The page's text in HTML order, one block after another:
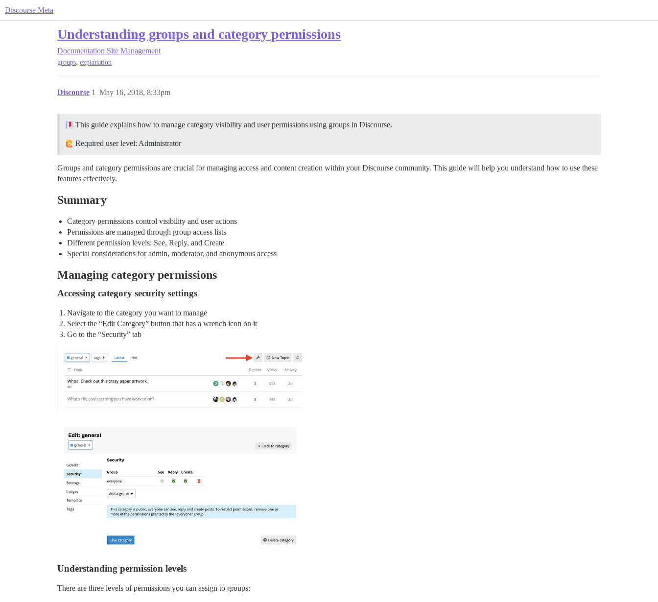
Discourse Meta
Understanding groups and category permissions
Documentation Site Management
groups, explanation
Discourse May 16, 2018, 8:33pm
1
This guide explains how to manage category visibility and user permissions using groups in Discourse.
Required user level: Administrator
Groups and category permissions are crucial for managing access and content creation within your Discourse community. This guide will help you understand how to use these
features effectively.
Summary
Category permissions control visibility and user actions
Permissions are managed through group access lists
Different permission levels: See, Reply, and Create
Special considerations for admin, moderator, and anonymous access
Managing category permissions
Accessing category security settings
Navigate to the category you want to manage
Select the “Edit Category” button that has a wrench icon on it
Go to the “Security” tab
Understanding permission levels
There are three levels of permissions you can assign to groups: